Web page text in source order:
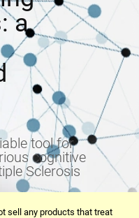
a
tool for
cognitive
Sclerosis
sell any products that treat